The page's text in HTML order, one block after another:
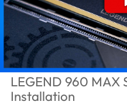
LEGEND 960 MAX
Installation